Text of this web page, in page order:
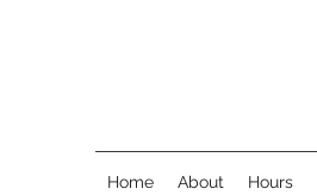
Home About Hours